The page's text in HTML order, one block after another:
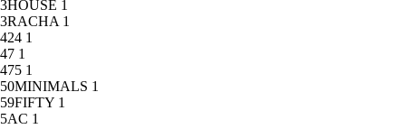
3HOUSE 1
3RACHA 1
424 1
47 1
475 1
50MINIMALS 1
59FIFTY 1
5AC 1